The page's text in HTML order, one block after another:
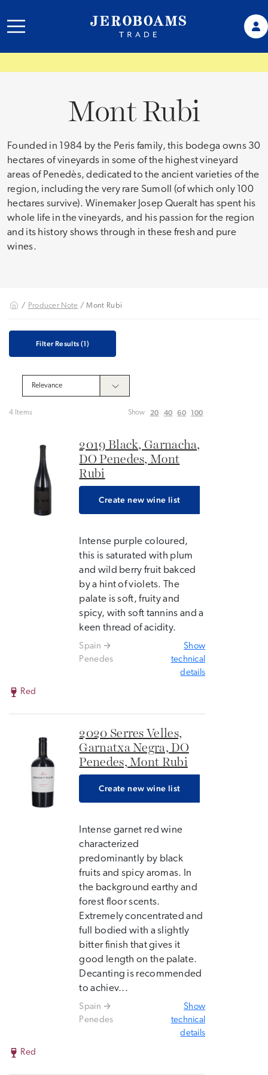
Mont Rubi
Founded in 1984 by the Peris family, this bodega owns 30
hectares of vineyards in some of the highest vineyard
areas of Penedès, dedicated to the ancient varieties of the
region, including the very rare Sumoll (of which only 100
hectares survive). Winemaker Josep Queralt has spent his
whole life in the vineyards, and his passion for the region
and its history shows through in these fresh and pure
wines.
/ Producer Note / Mont Rubi
Filter Results (1)
4 Items Show 20 40 60 100
2019 Black, Garnacha,
DO Penedes, Mont
Rubi
Create new wine list
Intense purple coloured,
this is saturated with plum
and wild berry fruit bakced
by a hint of violets. The
palate is soft, fruity and
spicy, with soft tannins and a
keen thread of acidity.
Spain
Penedes
Show
technical
details
Red
2020 Serres Velles,
Garnatxa Negra, DO
Penedes, Mont Rubi
Create new wine list
Intense garnet red wine
characterized
predominantly by black
fruits and spicy aromas. In
the background earthy and
forest floor scents.
Extremely concentrated and
full bodied with a slightly
bitter finish that gives it
good length on the palate.
Decanting is recommended
to achiev...
Spain
Penedes
Show
technical
details
Red